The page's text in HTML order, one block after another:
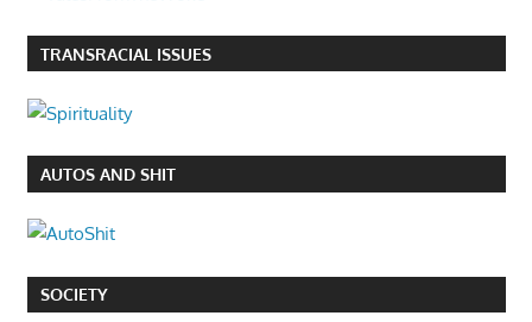
TRANSRACIAL ISSUES
AUTOS AND SHIT
SOCIETY